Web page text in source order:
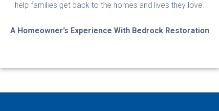
help families get back to the homes and lives they love.
A Homeowner’s Experience With Bedrock Restoration
Player